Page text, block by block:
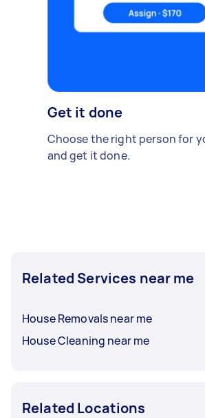
Get it done
Choose the right person for
and get it done.
Related Services near me
House Removals near me
House Cleaning near me
Related Locations